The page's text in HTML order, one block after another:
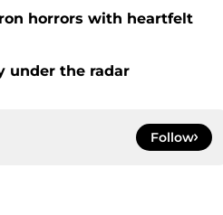
horrors with heartfelt
the radar
Follow